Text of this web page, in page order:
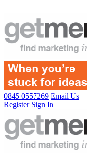
0845 0557269 Email Us
Register Sign In